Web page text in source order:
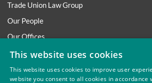
Trade Union Law Group
Our People
Our Offices
Our Pledge
Careers
This website uses cookies
This website uses cookies to improve user
website you consent to all cookies in accordance